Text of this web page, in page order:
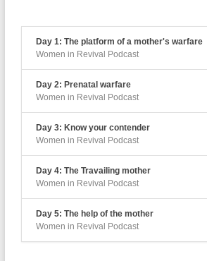
Day 1: The platform of a mother's warfare
Women in Revival Podcast
Day 2: Prenatal warfare
Women in Revival Podcast
Day 3: Know your contender
Women in Revival Podcast
Day 4: The Travailing mother
Women in Revival Podcast
Day 5: The help of the mother
Women in Revival Podcast